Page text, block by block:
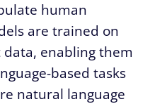
human
are trained on
enabling them
based tasks
natural language